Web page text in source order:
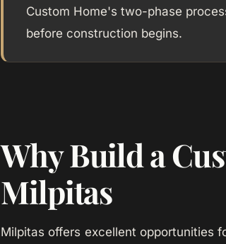
Custom Home's two-phase
before construction begins.
Why Build a
Milpitas
Milpitas offers excellent opportunities